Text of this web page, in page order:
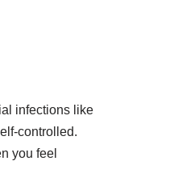
infections like
controlled.
you feel